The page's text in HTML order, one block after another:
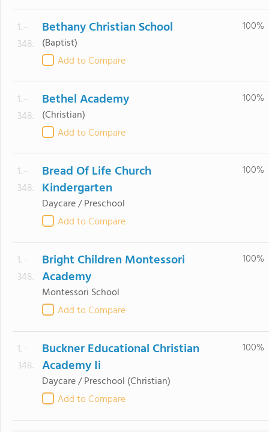
1. -
348.
Bethany Christian School
(Baptist)
Add to Compare
100%
1. -
348.
Bethel Academy
(Christian)
Add to Compare
100%
1. -
348.
Bread Of Life Church
Kindergarten
Daycare / Preschool
Add to Compare
100%
1. -
348.
Bright Children Montessori
Academy
Montessori School
Add to Compare
100%
1. -
348.
Buckner Educational Christian
Academy Ii
Daycare / Preschool (Christian)
Add to Compare
100%